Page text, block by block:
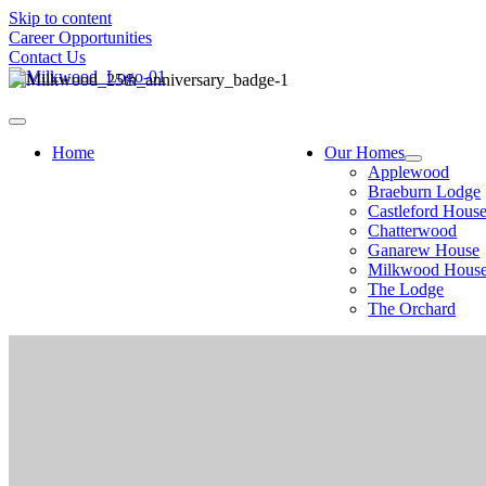
Skip to content
Career Opportunities
Contact Us
Home
Our Homes
Applewood
Braeburn Lodge
Castleford House
Chatterwood
Ganarew House
Milkwood
The Lodge
The Orchard